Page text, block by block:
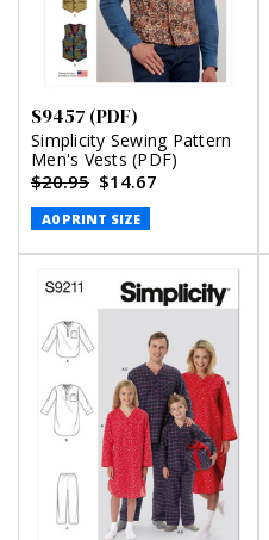
S9457 (PDF)
Simplicity Sewing Pattern
Men's Vests (PDF)
$20.95 $14.67
A0 PRINT SIZE